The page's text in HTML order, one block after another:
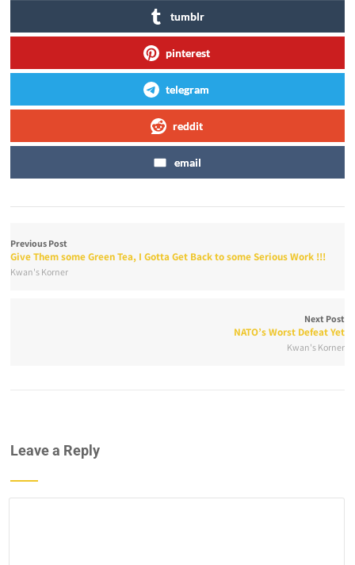
tumblr
pinterest
telegram
reddit
email
Previous Post
Give Them some Green Tea, I Gotta Get Back to some Serious Work !!!
Kwan's Korner
Next Post
NATO’s Worst Defeat Yet
Kwan's Korner
Leave a Reply